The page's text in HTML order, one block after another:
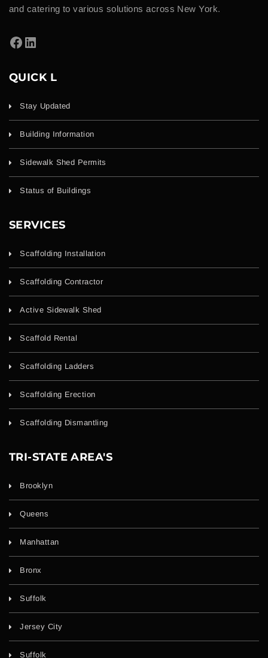
and catering to various solutions across New York.
QUICK L
Stay Updated
Building Information
Sidewalk Shed Permits
Status of Buildings
SERVICES
Scaffolding Installation
Scaffolding Contractor
Active Sidewalk Shed
Scaffold Rental
Scaffolding Ladders
Scaffolding Erection
Scaffolding Dismantling
TRI-STATE AREA'S
Brooklyn
Queens
Manhattan
Bronx
Suffolk
Jersey City
Suffolk